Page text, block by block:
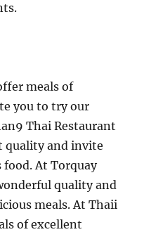
meals of
you to try our
Thai Restaurant
quality and invite
At Torquay
quality and
meals. At Thaii
of excellent